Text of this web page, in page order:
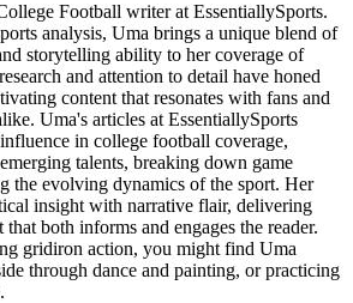
Football writer at EssentiallySports.
analysis, Uma brings a unique blend of
storytelling ability to her coverage of
and attention to detail have honed
content that resonates with fans and
Uma's articles at EssentiallySports
in college football coverage,
talents, breaking down game
the evolving dynamics of the sport. Her
insight with narrative flair, delivering
both informs and engages the reader.
gridiron action, you might find Uma
through dance and painting, or practicing